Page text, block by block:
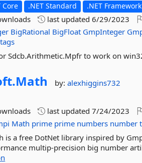
Core .NET Standard .NET Framework
last updated6/29/2023
BigRational BigFloat GmpInteger
Sdcb.Arithmetic.Mpfr to work on
Math by:alexhiggins732
last updated7/24/2023
Math prime prime numbers number
is a free DotNet library inspired by
multip-precision big number